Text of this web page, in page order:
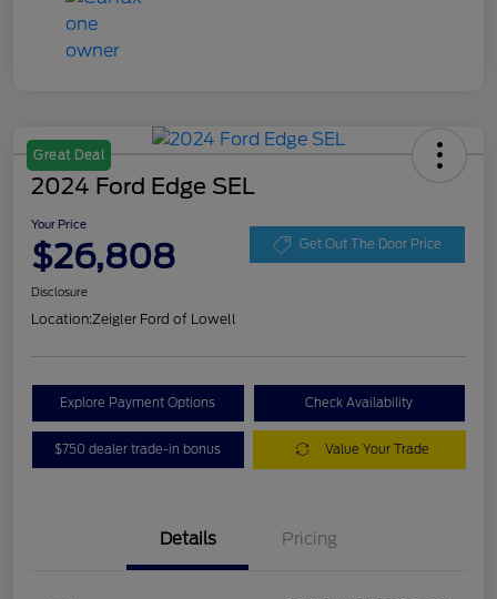
Great Deal
2024 Ford Edge SEL
Your Price
$26,808 Get Out The Door Price
Disclosure
Location:Zeigler Ford of Lowell
Explore Payment Options Check Availability
$750 dealer trade-in bonus Value Your Trade
Details Pricing